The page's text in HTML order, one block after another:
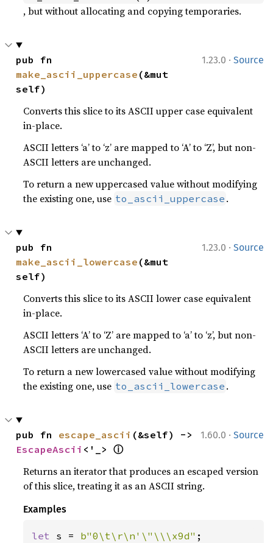
, but without allocating and copying temporaries.
1.23.0 · Source
make_ascii_uppercase (&mut
self)
Converts this slice to its ASCII upper case equivalent
in-place.
ASCII letters ‘a’ to ‘z’ are mapped to ‘A’ to ‘Z’, but non-
ASCII letters are unchanged.
To return a new uppercased value without modifying
the existing one, use to_ascii_uppercase .
1.23.0 · Source
make_ascii_lowercase (&mut
self)
Converts this slice to its ASCII lower case equivalent
in-place.
ASCII letters ‘A’ to ‘Z’ are mapped to ‘a’ to ‘z’, but non-
ASCII letters are unchanged.
To return a new lowercased value without modifying
the existing one, use to_ascii_lowercase .
1.60.0 · Source
pub fn escape_ascii
EscapeAscii <'_> ⓘ
Returns an iterator that produces an escaped version
of this slice, treating it as an ASCII string.
Examples
let s = b"0\t\r\n'\"\\\x9d"